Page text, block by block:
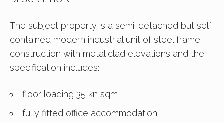
The subject property is a semi-detached but self
contained modern industrial unit of steel frame
construction with metal clad elevations and the
specification includes: -
floor loading 35 kn sqm
fully fitted office accommodation